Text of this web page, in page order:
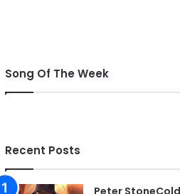
Song Of The Week
Recent Posts
Peter